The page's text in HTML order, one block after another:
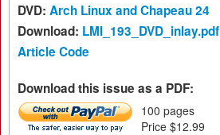
DVD: Arch Linux and Chapeau 24
Download: LMI_193_DVD_inlay.pdf
Article Code
Download this issue as a PDF:
100 pages
Price $12.99